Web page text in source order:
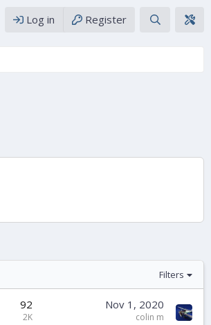
Log in Register
Filters
92
2K
Nov 1, 2020
colin m